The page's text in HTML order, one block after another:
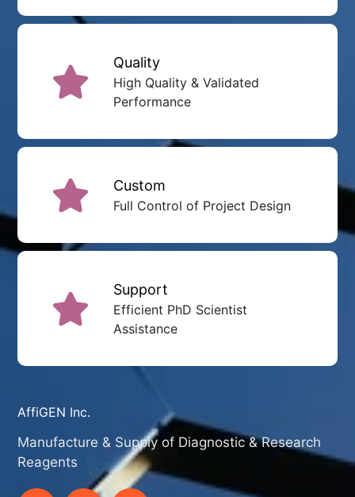
Quality
High Quality & Validated
Performance
Custom
Full Control of Project Design
Support
Efficient PhD Scientist
Assistance
AffiGEN Inc.
Manufacture & Supply of Diagnostic & Research
Reagents